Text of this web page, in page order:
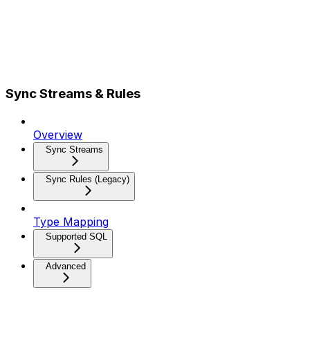
Sync Streams & Rules
Overview
Sync Streams
Sync Rules (Legacy)
Type Mapping
Supported SQL
Advanced